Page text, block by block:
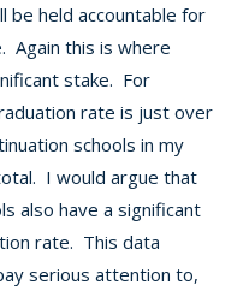
be held accountable for
Again this is where
stake. For
rate is just over
schools in my
I would argue that
also have a significant
rate. This data
serious attention to,